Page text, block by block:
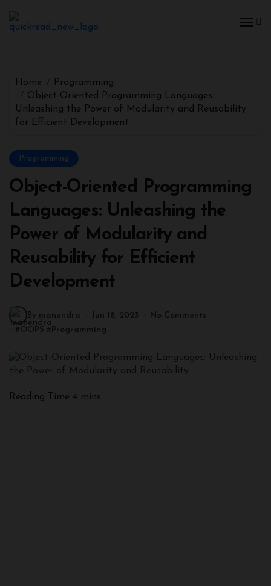
Home
Programming
Object-Oriented Programming Languages:
Unleashing the Power of Modularity and Reusability
for Efficient Development
Programming
Object-Oriented Programming
Languages: Unleashing the
Power of Modularity and
Reusability for Efficient
Development
By manendra Jun 18, 2023
No Comments
#OOPS #Programming